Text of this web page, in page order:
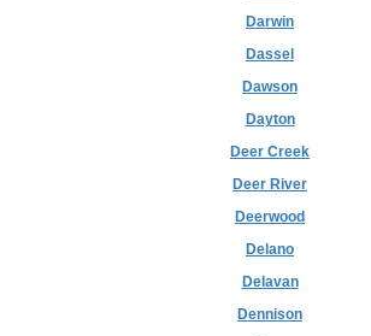
Darwin
Dassel
Dawson
Dayton
Deer Creek
Deer River
Deerwood
Delano
Delavan
Dennison